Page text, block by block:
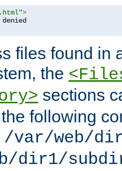
>
files found in
the
sections
following
/var/web/
dir1/